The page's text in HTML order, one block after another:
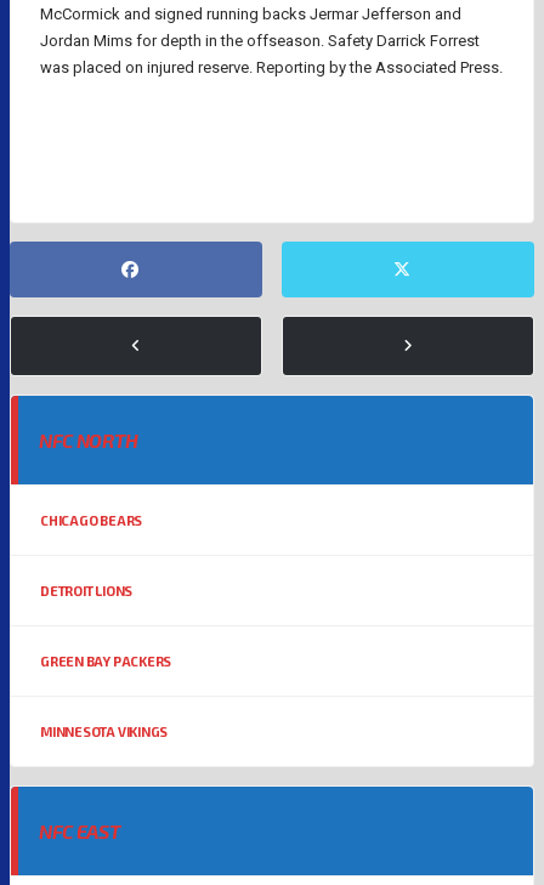
McCormick and signed running backs Jermar Jefferson and
Jordan Mims for depth in the offseason. Safety Darrick Forrest
was placed on injured reserve. Reporting by the Associated Press.
NFC NORTH
CHICAGO BEARS
DETROIT LIONS
GREEN BAY PACKERS
MINNESOTA VIKINGS
NFC EAST